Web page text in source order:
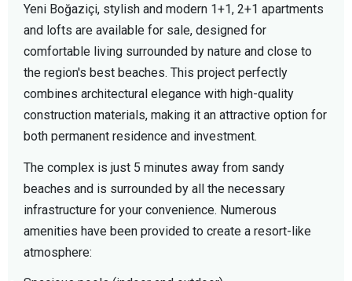
Yeni Boğaziçi, stylish and modern 1+1, 2+1 apartments
and lofts are available for sale, designed for
comfortable living surrounded by nature and close to
the region's best beaches. This project perfectly
combines architectural elegance with high-quality
construction materials, making it an attractive option for
both permanent residence and investment.
The complex is just 5 minutes away from sandy
beaches and is surrounded by all the necessary
infrastructure for your convenience. Numerous
amenities have been provided to create a resort-like
atmosphere: